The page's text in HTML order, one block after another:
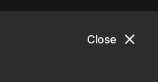
close
Close